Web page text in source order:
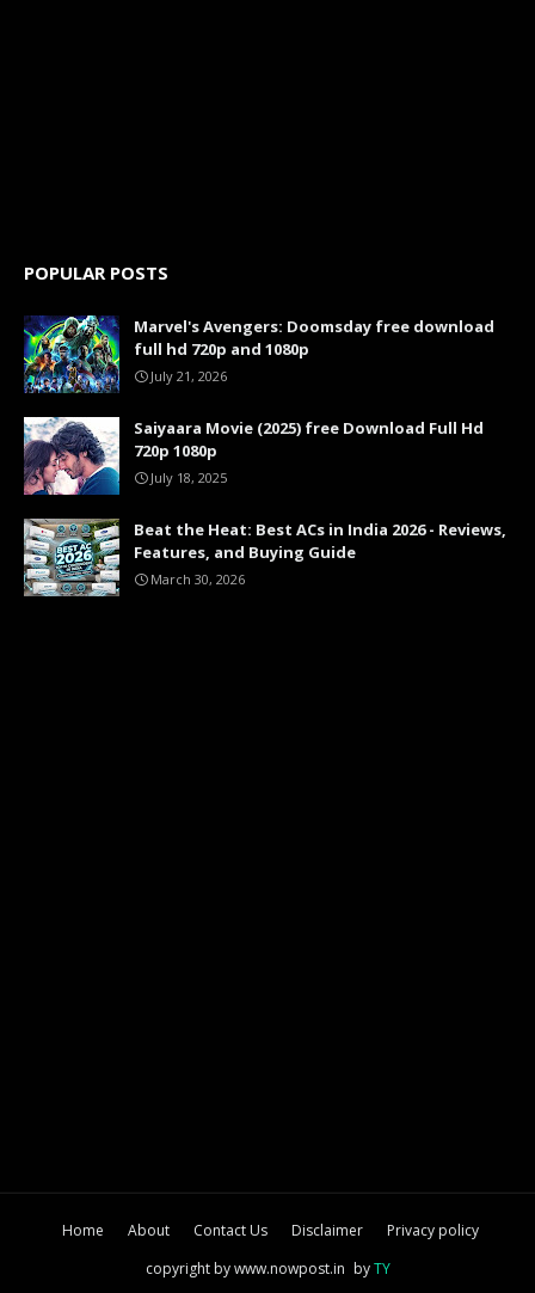
POPULAR POSTS
Marvel's Avengers: Doomsday free download
full hd 720p and 1080p
July 21, 2026
Saiyaara Movie (2025) free Download Full Hd
720p 1080p
July 18, 2025
Beat the Heat: Best ACs in India 2026 - Reviews,
Features, and Buying Guide
March 30, 2026
Home About Contact Us Disclaimer
Privacy policy
copyright by www.nowpost.in byTY